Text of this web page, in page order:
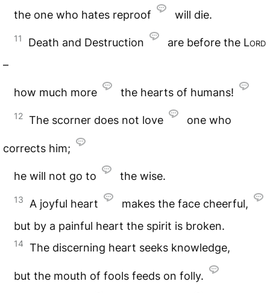
the one who hates reproof will die.
11 Death and Destruction are before the Lord
–
how much more the hearts of humans!
12 The scorner does not love one who
corrects him;
he will not go to the wise.
13 A joyful heart
makes the face cheerful,
but by a painful heart the spirit is broken.
14 The discerning heart seeks knowledge,
but the mouth of fools feeds on folly.